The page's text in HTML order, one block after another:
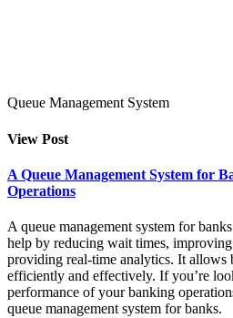
Queue Management System
View Post
A Queue Management System for
Operations
A queue management system for
help by reducing wait times,
providing real-time analytics. It allows
efficiently and effectively. If you’re
performance of your banking
queue management system for banks.